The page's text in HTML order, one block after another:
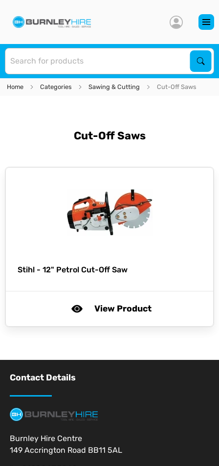
Home Categories Sawing & Cutting Cut-Off Saws
Cut-Off Saws
Stihl - 12" Petrol Cut-Off Saw
View Product
Contact Details
Burnley Hire Centre
149 Accrington Road BB11 5AL